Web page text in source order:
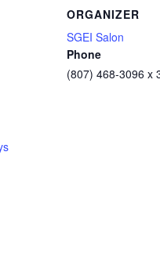
ORGANIZER
SGEI Salon
Phone
(807) 468-3096 x